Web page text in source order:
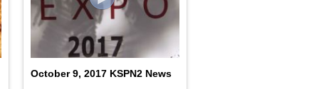
October 9, 2017 KSPN2 News